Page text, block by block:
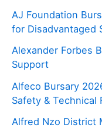
AJ Foundation
for Disadvantaged
Alexander Forbes
Support
Alfeco Bursary
Safety & Technical
Alfred Nzo District